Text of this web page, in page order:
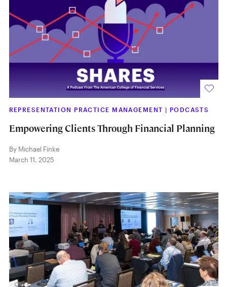
REPRESENTATION PRACTICE MANAGEMENT | PODCASTS
Empowering Clients Through Financial Planning
By Michael Finke
March 11, 2025